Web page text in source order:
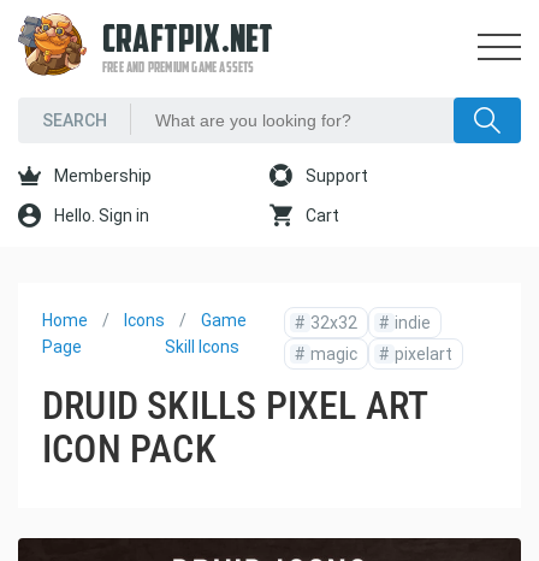
CRAFTPIX.NET
FREE AND PREMIUM GAME ASSETS
Membership Support
Hello. Sign in Cart
Home
Page
Icons
Game
Skill Icons
# 32x32 # indie
# magic # pixelart
DRUID SKILLS PIXEL ART
ICON PACK